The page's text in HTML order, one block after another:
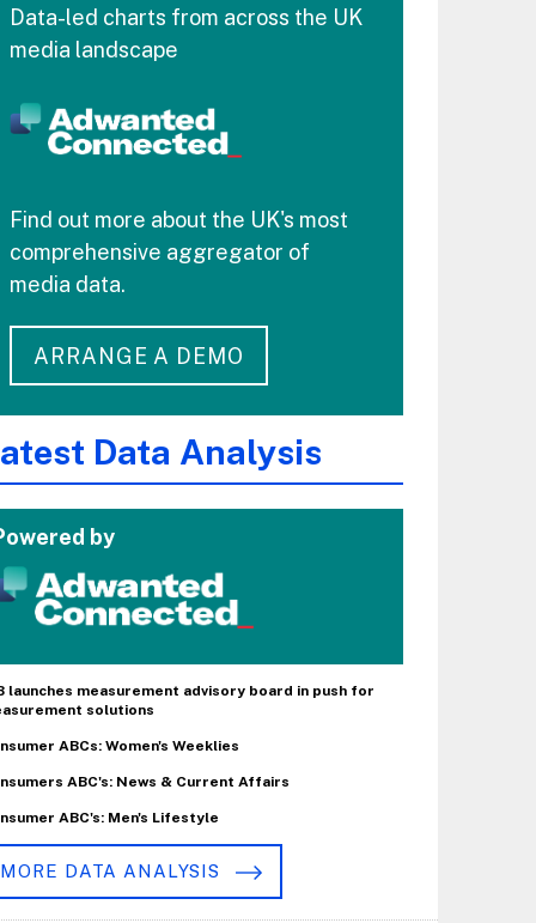
Data-led charts from across the UK
media landscape
Find out more about the UK's most
comprehensive aggregator of
media data.
ARRANGE A DEMO
Data Analysis
by
launches measurement advisory board in push for
solutions
ABCs: Women's Weeklies
ABC's: News & Current Affairs
ABC's: Men's Lifestyle
MORE DATA ANALYSIS